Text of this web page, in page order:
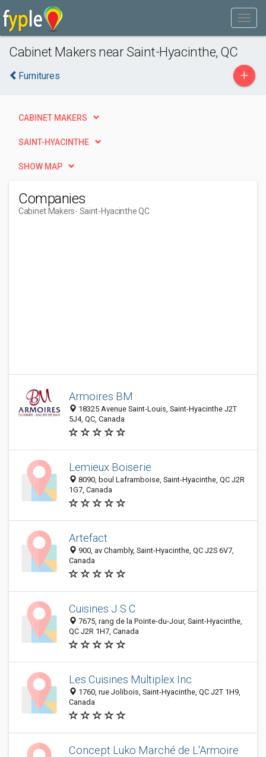
Cabinet Makers near Saint-Hyacinthe, QC
Furnitures +
CABINET MAKERS
SAINT-HYACINTHE
SHOW MAP
Companies
Cabinet Makers- Saint-Hyacinthe QC
Armoires BM
18325 Avenue Saint-Louis, Saint-Hyacinthe J2T
5J4, QC, Canada
Lemieux Boiserie
8090, boul Laframboise, Saint-Hyacinthe, QC J2R
1G7, Canada
Artefact
900, av Chambly, Saint-Hyacinthe, QC J2S 6V7,
Canada
Cuisines J S C
7675, rang de la Pointe-du-Jour, Saint-Hyacinthe,
QC J2R 1H7, Canada
Les Cuisines Multiplex Inc
1760, rue Jolibois, Saint-Hyacinthe, QC J2T 1H9,
Canada
Concept Luko Marché de L'Armoire